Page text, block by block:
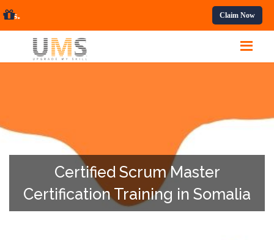
Courses. Claim Now
Certified Scrum Master
Certification Training in Somalia